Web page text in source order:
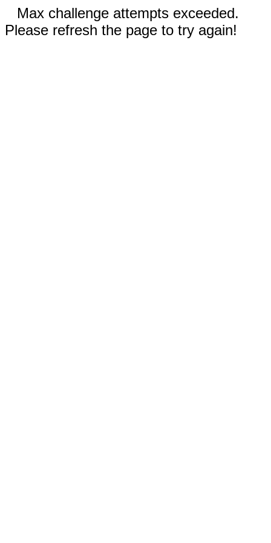
Max challenge attempts exceeded.
Please refresh the page to try again!